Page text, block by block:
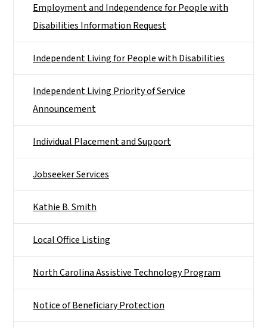
Employment and Independence for People with
Disabilities Information Request
Independent Living for People with Disabilities
Independent Living Priority of Service
Announcement
Individual Placement and Support
Jobseeker Services
Kathie B. Smith
Local Office Listing
North Carolina Assistive Technology Program
Notice of Beneficiary Protection